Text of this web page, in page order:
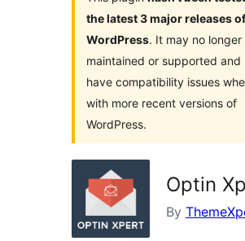
the latest 3 major releases of
WordPress. It may no longer
maintained or supported and
have compatibility issues
with more recent versions of
WordPress.
Optin
By